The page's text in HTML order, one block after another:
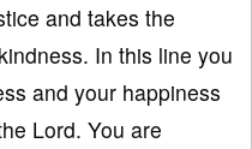
and takes the
In this line you
and your happiness
Lord. You are